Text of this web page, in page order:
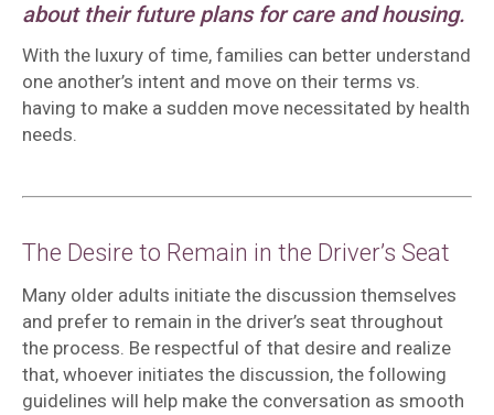
about their future plans for care and housing.
With the luxury of time, families can better understand
one another’s intent and move on their terms vs.
having to make a sudden move necessitated by health
needs.
The Desire to Remain in the Driver’s Seat
Many older adults initiate the discussion themselves
and prefer to remain in the driver’s seat throughout
the process. Be respectful of that desire and realize
that, whoever initiates the discussion, the following
guidelines will help make the conversation as smooth